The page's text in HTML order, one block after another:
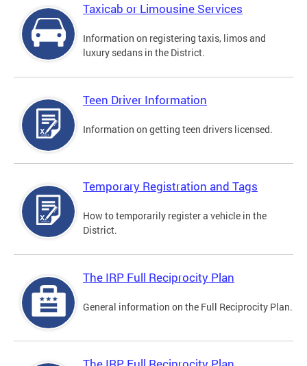
Taxicab or Limousine Services
Information on registering taxis, limos and
luxury sedans in the District.
Teen Driver Information
Information on getting teen drivers licensed.
Temporary Registration and Tags
How to temporarily register a vehicle in the
District.
The IRP Full Reciprocity Plan
General information on the Full Reciprocity Plan.